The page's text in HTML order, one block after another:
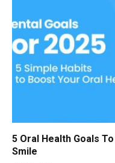
5 Oral Health Goals
Smile